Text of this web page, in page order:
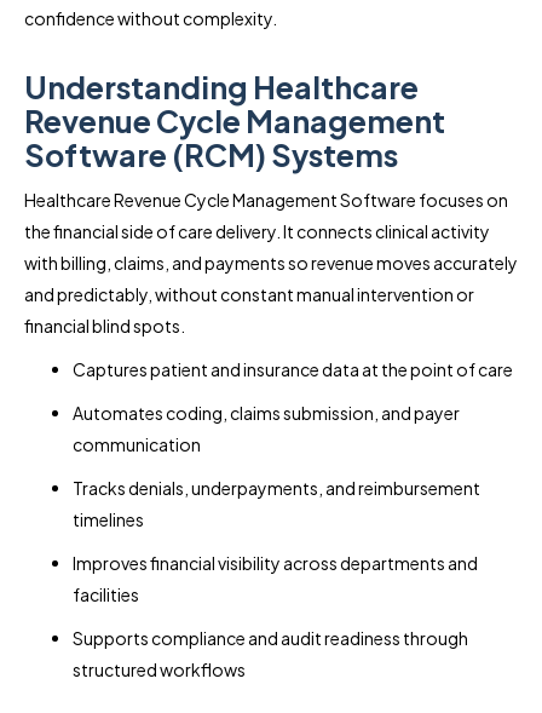
confidence without complexity.
Understanding Healthcare
Revenue Cycle Management
Software (RCM) Systems
Healthcare Revenue Cycle Management Software focuses on
the financial side of care delivery. It connects clinical activity
with billing, claims, and payments so revenue moves accurately
and predictably, without constant manual intervention or
financial blind spots.
Captures patient and insurance data at the point of care
Automates coding, claims submission, and payer
communication
Tracks denials, underpayments, and reimbursement
timelines
Improves financial visibility across departments and
facilities
Supports compliance and audit readiness through
structured workflows